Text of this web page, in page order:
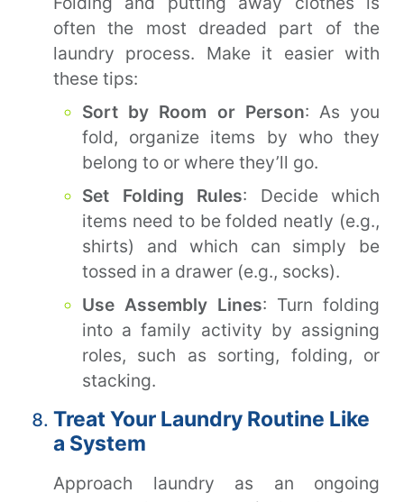
often the most dreaded part of the
laundry process. Make it easier with
these tips:
Sort by Room or Person: As you
fold, organize items by who they
belong to or where they’ll go.
Set Folding Rules: Decide which
items need to be folded neatly (e.g.,
shirts) and which can simply be
tossed in a drawer (e.g., socks).
Use Assembly Lines: Turn folding
into a family activity by assigning
roles, such as sorting, folding, or
stacking.
Treat Your Laundry Routine Like
a System
Approach laundry as an ongoing